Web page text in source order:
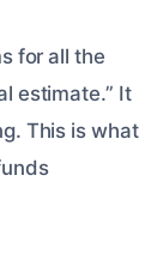
for all the
estimate.” It
This is what